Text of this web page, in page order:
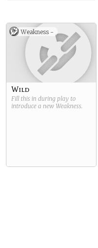
Weakness -
Wild
Fill this in during play to
introduce a new Weakness.